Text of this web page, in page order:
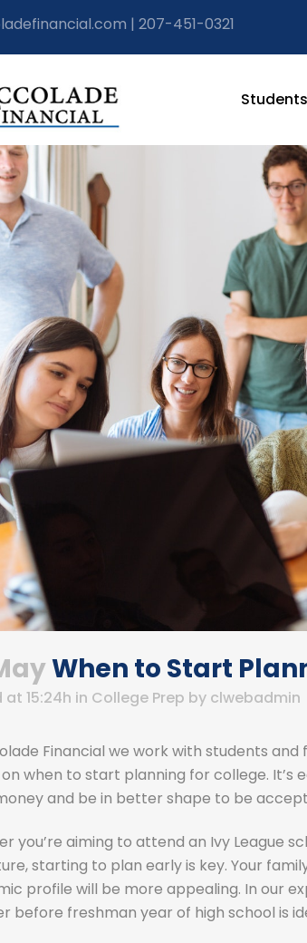
|207-451-0321
Students
When to Start
at 15:24h in College Prep by clwebadmin
Financial we work with students
when to start planning for college. It’s
and be in better shape to be
you’re aiming to attend an Ivy League
starting to plan early is key. Your
profile will be more appealing. In our
before freshman year of high school is